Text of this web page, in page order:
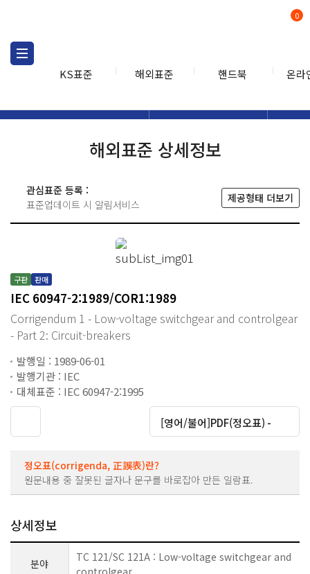
KS표준 해외표준 핸드북 온라
0
해외표준 상세정보
관심표준 등록 :
표준업데이트 시 알림서비스
제공형태 더보기
구판 판매
IEC 60947-2:1989/COR1:1989
Corrigendum 1 - Low-voltage switchgear and controlgear
- Part 2: Circuit-breakers
발행일 : 1989-06-01
발행기관 : IEC
대체표준 : IEC 60947-2:1995
[영어/불어]PDF(정오표) -
정오표(corrigenda, 正誤表)란?
원문내용 중 잘못된 글자나 문구를 바로잡아 만든 일람표.
상세정보
분야
TC 121/SC 121A : Low-voltage switchgear and
controlgear